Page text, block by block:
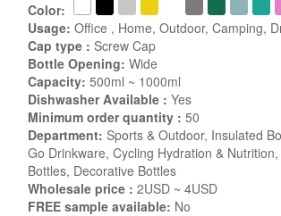
Color:
Usage: Office , Home, Outdoor, Camping,
Cap type : Screw Cap
Bottle Opening: Wide
Capacity: 500ml ~ 1000ml
Dishwasher Available : Yes
Minimum order quantity : 50
Department: Sports & Outdoor, Insulated
Go Drinkware, Cycling Hydration &
Bottles, Decorative Bottles
Wholesale price : 2USD ~ 4USD
FREE sample available: No